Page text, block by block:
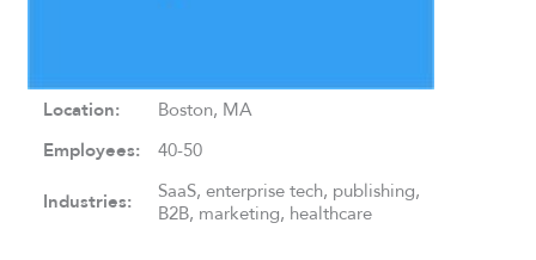
Location: Boston, MA
Employees: 40-50
Industries:
SaaS, enterprise tech, publishing,
B2B, marketing, healthcare